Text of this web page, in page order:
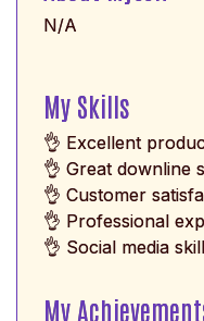
N/A
My Skills
👌 Excellent
👌 Great downline
👌 Customer
👌 Professional
👌 Social media
My